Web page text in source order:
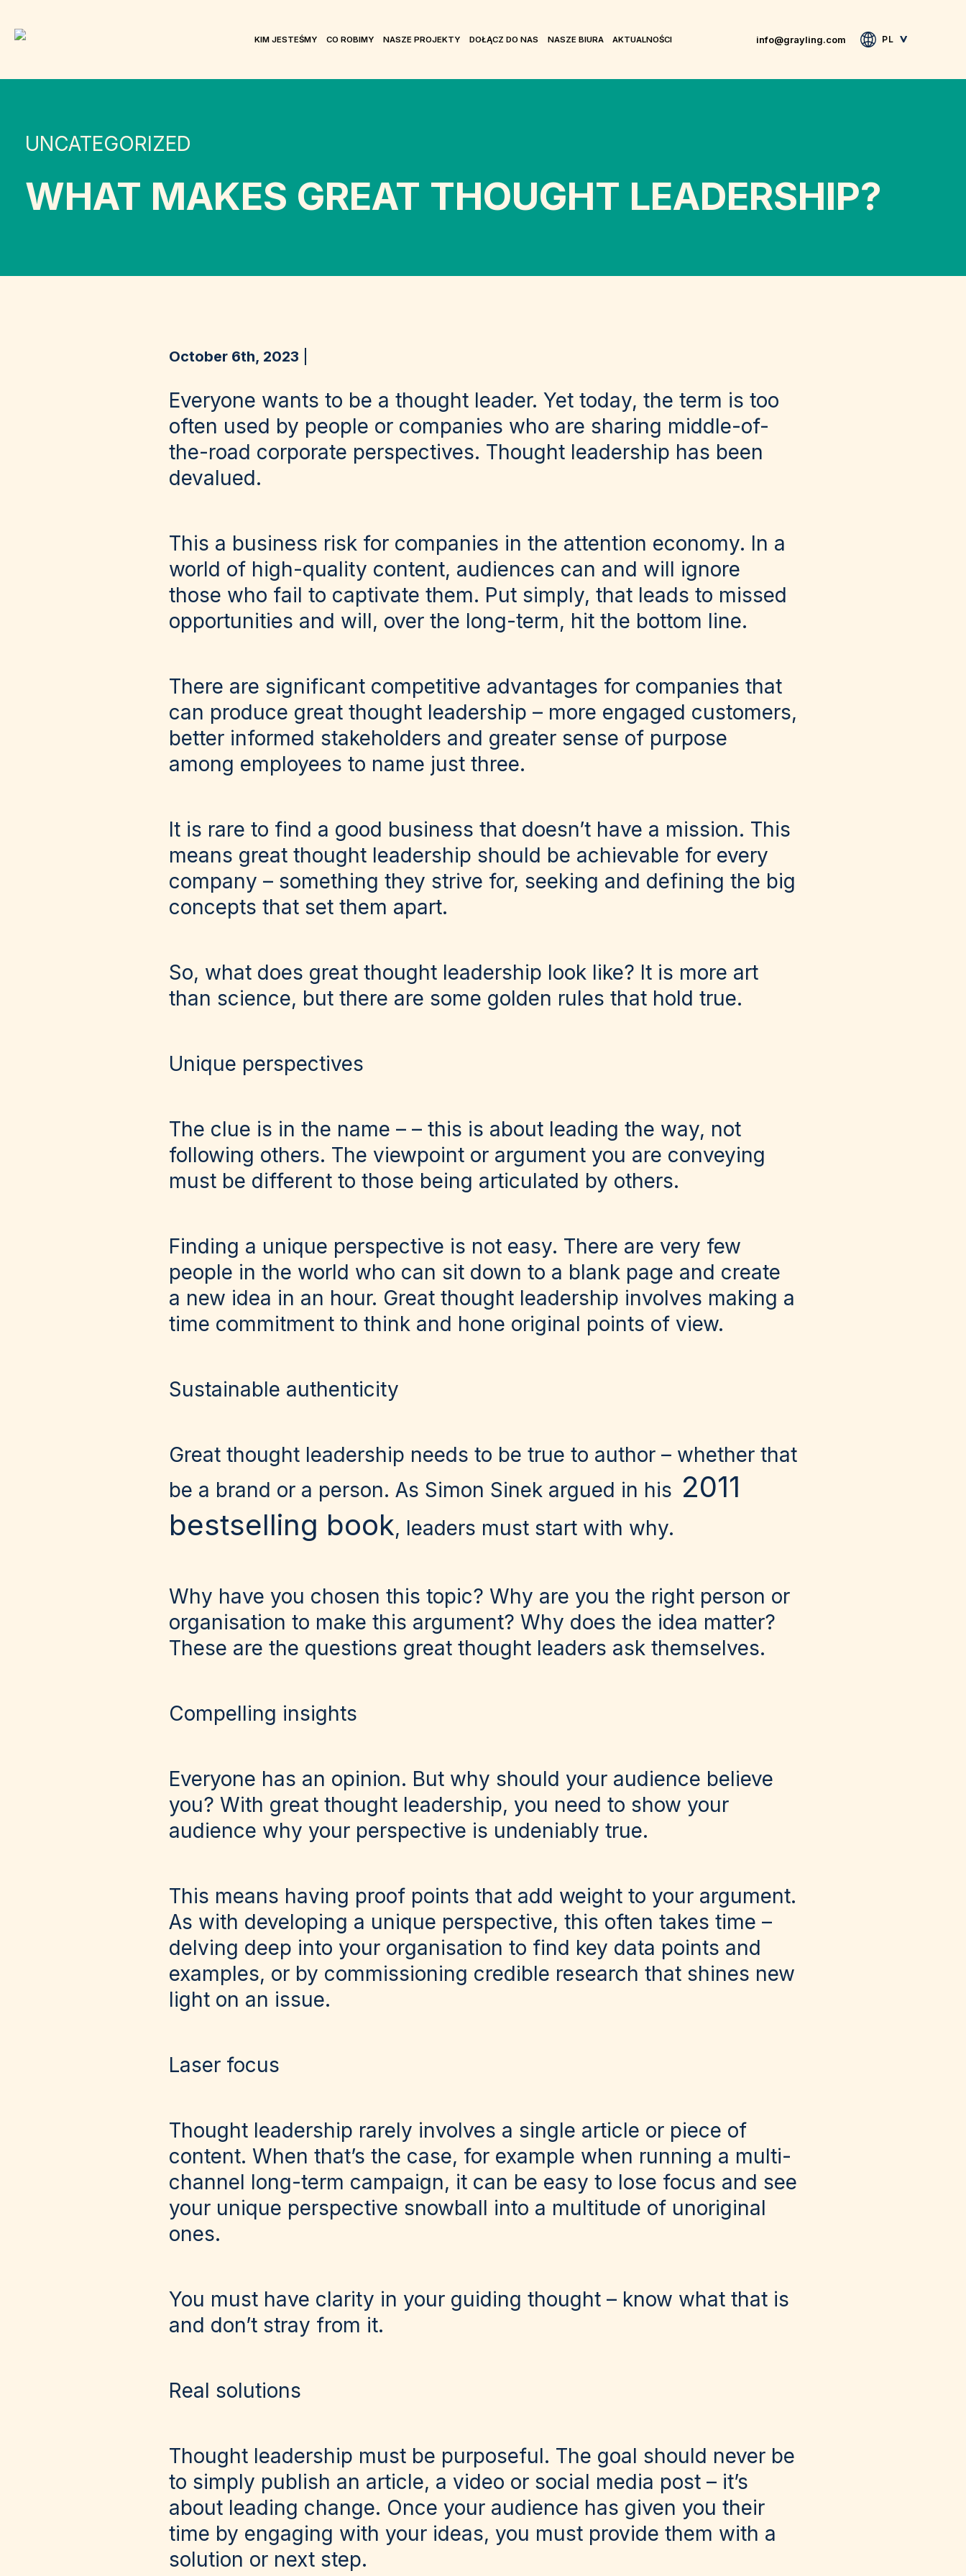
KIM JESTEŚMY CO ROBIMY NASZE PROJEKTY DOŁĄCZ DO NAS NASZE BIURA AKTUALNOŚCI info@grayling.com PL
UNCATEGORIZED
WHAT MAKES GREAT THOUGHT LEADERSHIP?
October 6th, 2023
Everyone wants to be a thought leader. Yet today, the term is too
often used by people or companies who are sharing middle-of-
the-road corporate perspectives. Thought leadership has been
devalued.
This a business risk for companies in the attention economy. In a
world of high-quality content, audiences can and will ignore
those who fail to captivate them. Put simply, that leads to missed
opportunities and will, over the long-term, hit the bottom line.
There are significant competitive advantages for companies that
can produce great thought leadership – more engaged customers,
better informed stakeholders and greater sense of purpose
among employees to name just three.
It is rare to find a good business that doesn’t have a mission. This
means great thought leadership should be achievable for every
company – something they strive for, seeking and defining the big
concepts that set them apart.
So, what does great thought leadership look like? It is more art
than science, but there are some golden rules that hold true.
Unique perspectives
The clue is in the name – – this is about leading the way, not
following others. The viewpoint or argument you are conveying
must be different to those being articulated by others.
Finding a unique perspective is not easy. There are very few
people in the world who can sit down to a blank page and create
a new idea in an hour. Great thought leadership involves making a
time commitment to think and hone original points of view.
Sustainable authenticity
Great thought leadership needs to be true to author – whether that
be a brand or a person. As Simon Sinek argued in his 2011
bestselling book, leaders must start with why.
Why have you chosen this topic? Why are you the right person or
organisation to make this argument? Why does the idea matter?
These are the questions great thought leaders ask themselves.
Compelling insights
Everyone has an opinion. But why should your audience believe
you? With great thought leadership, you need to show your
audience why your perspective is undeniably true.
This means having proof points that add weight to your argument.
As with developing a unique perspective, this often takes time –
delving deep into your organisation to find key data points and
examples, or by commissioning credible research that shines new
light on an issue.
Laser focus
Thought leadership rarely involves a single article or piece of
content. When that’s the case, for example when running a multi-
channel long-term campaign, it can be easy to lose focus and see
your unique perspective snowball into a multitude of unoriginal
ones.
You must have clarity in your guiding thought – know what that is
and don’t stray from it.
Real solutions
Thought leadership must be purposeful. The goal should never be
to simply publish an article, a video or social media post – it’s
about leading change. Once your audience has given you their
time by engaging with your ideas, you must provide them with a
solution or next step.